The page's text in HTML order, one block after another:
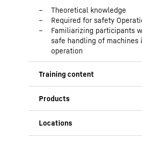
Theoretical knowledge
Required for safety
Familiarizing participants
safe handling of machines
operation
Safety instructions
Equipment state required for
operation
HS